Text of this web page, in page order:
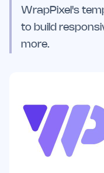
WrapPixel's
to build
more.